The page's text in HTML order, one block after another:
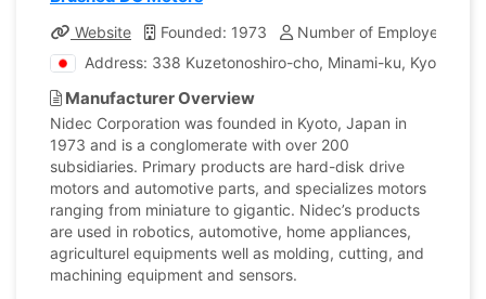
Website Founded: 1973
Number of Employees:
Address: 338 Kuzetonoshiro-cho, Minami-ku, Kyoto,
Manufacturer Overview
Nidec Corporation was founded in Kyoto, Japan in
1973 and is a conglomerate with over 200
subsidiaries. Primary products are hard-disk drive
motors and automotive parts, and specializes motors
ranging from miniature to gigantic. Nidec’s products
are used in robotics, automotive, home appliances,
agriculturel equipments well as molding, cutting, and
machining equipment and sensors.